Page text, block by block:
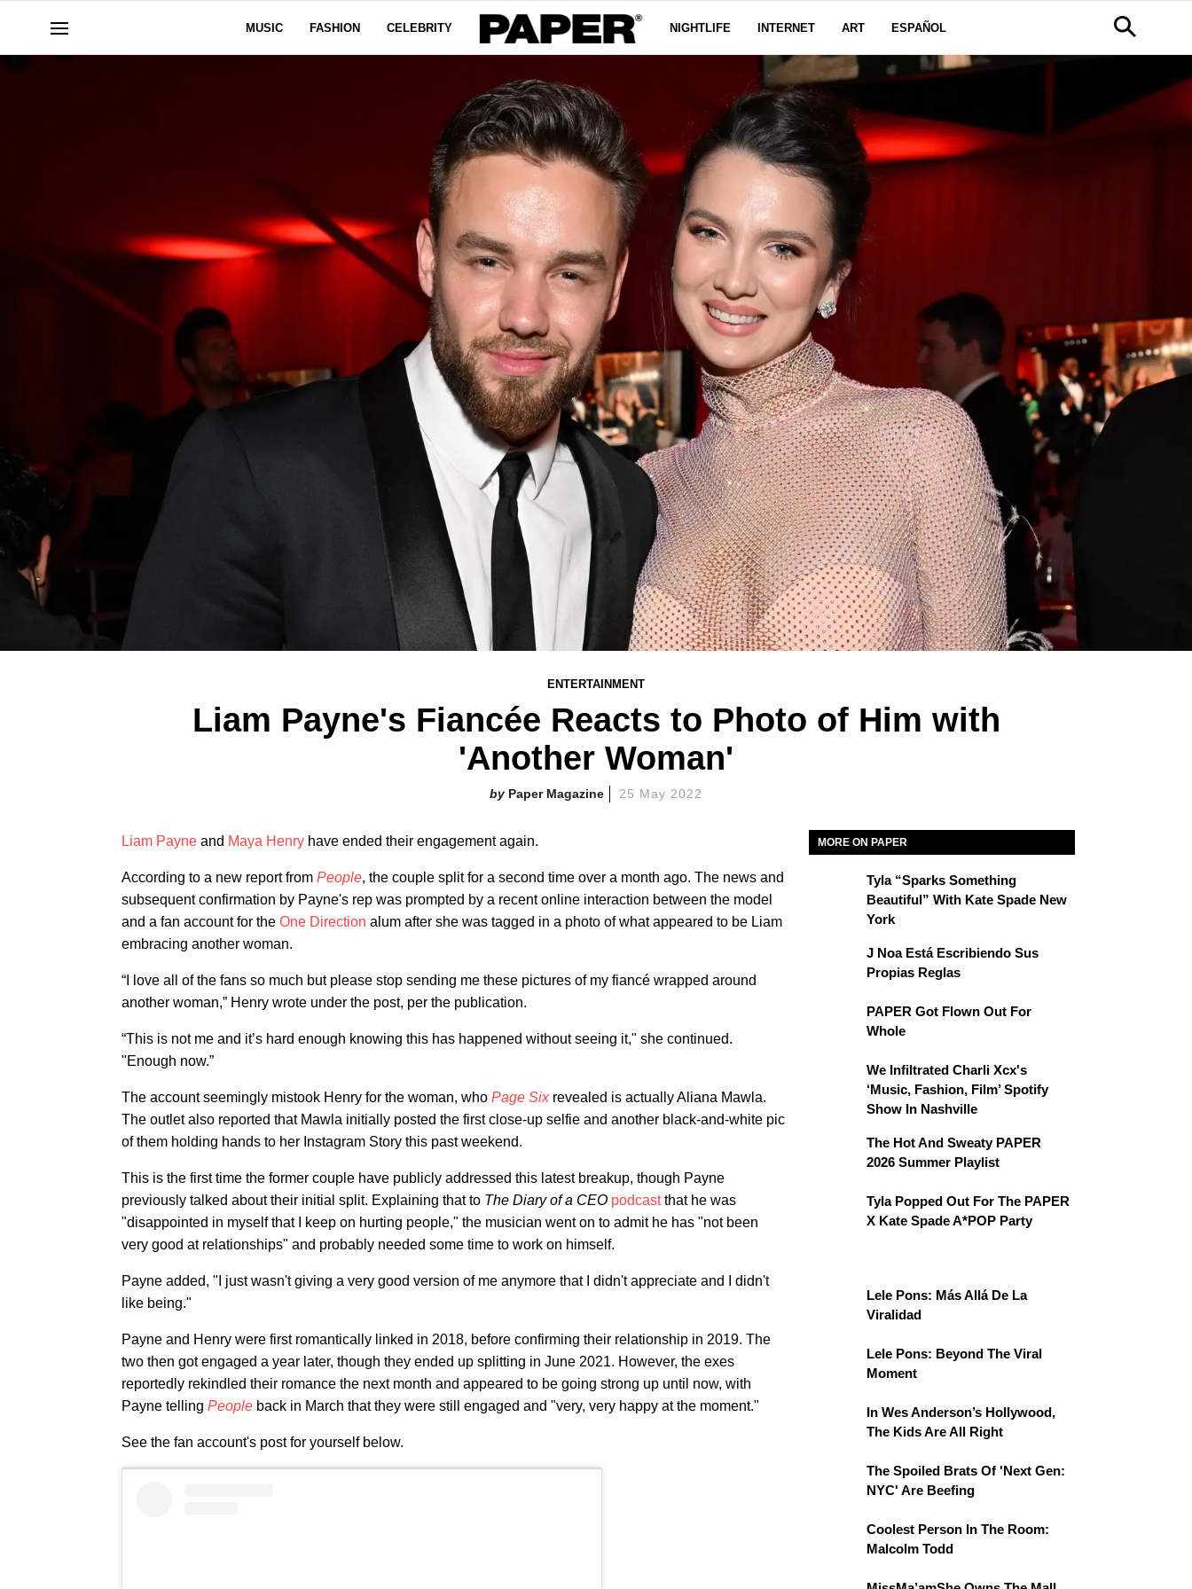
MUSIC FASHION CELEBRITY NIGHTLIFE INTERNET ART ESPAÑOL
ENTERTAINMENT
Liam Payne's Fiancée Reacts to Photo of Him with
'Another Woman'
Paper Magazine 25 May 2022
Liam Payne and Maya Henry have ended their engagement again.
According to a new report from People, the couple split for a second time over a month ago. The news and
subsequent confirmation by Payne's rep was prompted by a recent online interaction between the model
and a fan account for the One Direction alum after she was tagged in a photo of what appeared to be Liam
embracing another woman.
“I love all of the fans so much but please stop sending me these pictures of my fiancé wrapped around
another woman,” Henry wrote under the post, per the publication.
“This is not me and it’s hard enough knowing this has happened without seeing it," she continued.
"Enough now.”
The account seemingly mistook Henry for the woman, who Page Sixrevealed is actually Aliana Mawla.
The outlet also reported that Mawla initially posted the first close-up selfie and another black-and-white pic
of them holding hands to her Instagram Story this past weekend.
This is the first time the former couple have publicly addressed this latest breakup, though Payne
previously talked about their initial split. Explaining that to The Diary of a CEO podcastthat he was
"disappointed in myself that I keep on hurting people," the musician went on to admit he has "not been
very good at relationships" and probably needed some time to work on himself.
Payne added, "I just wasn't giving a very good version of me anymore that I didn't appreciate and I didn't
like being."
Payne and Henry were first romantically linked in 2018, before confirming their relationship in 2019. The
two then got engaged a year later, though they ended up splitting in June 2021. However, the exes
reportedly rekindled their romance the next month and appeared to be going strong up until now, with
Payne telling People back in March that they were still engaged and "very, very happy at the moment."
See the fan account's post for yourself below.
MORE ON PAPER
Tyla “Sparks Something
Beautiful” With Kate Spade New
York
J Noa Está Escribiendo Sus
Propias Reglas
PAPER Got Flown Out For
Whole
We Infiltrated Charli Xcx's
‘Music, Fashion, Film’ Spotify
Show In Nashville
The Hot And Sweaty PAPER
2026 Summer Playlist
Tyla Popped Out For The PAPER
X Kate Spade A*POP Party
Lele Pons: Más Allá De La
Viralidad
Lele Pons: Beyond The Viral
Moment
In Wes Anderson’s Hollywood,
The Kids Are All Right
The Spoiled Brats Of 'Next Gen:
NYC' Are Beefing
Coolest Person In The Room:
Malcolm Todd